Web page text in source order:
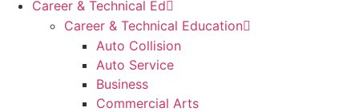
Career & Technical Ed
Career & Technical Education
Auto Collision
Auto Service
Business
Commercial Arts